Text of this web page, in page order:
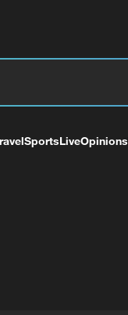
SportsLiveOpinions